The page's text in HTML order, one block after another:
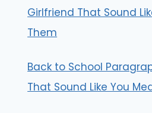
Girlfriend That Sound
Them
Back to School
That Sound Like You